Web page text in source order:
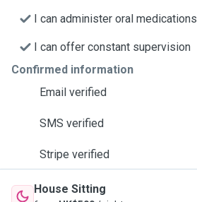
I can administer oral medications
I can offer constant supervision
Confirmed information
Email verified
SMS verified
Stripe verified
House Sitting